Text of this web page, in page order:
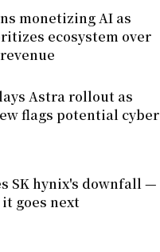
monetizing AI as
ecosystem over
Astra rollout as
flags potential cyber
SK hynix's downfall —
goes next